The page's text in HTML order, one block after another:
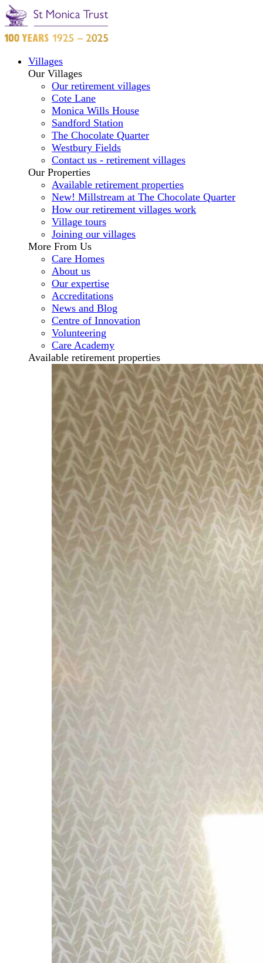
Villages
Our Villages
Our retirement villages
Cote Lane
Monica Wills House
Sandford Station
The Chocolate Quarter
Westbury Fields
Contact us - retirement villages
Our Properties
Available retirement properties
New! Millstream at The Chocolate Quarter
How our retirement villages work
Village tours
Joining our villages
More From Us
Care Homes
About us
Our expertise
Accreditations
News and Blog
Centre of Innovation
Volunteering
Care Academy
Available retirement properties